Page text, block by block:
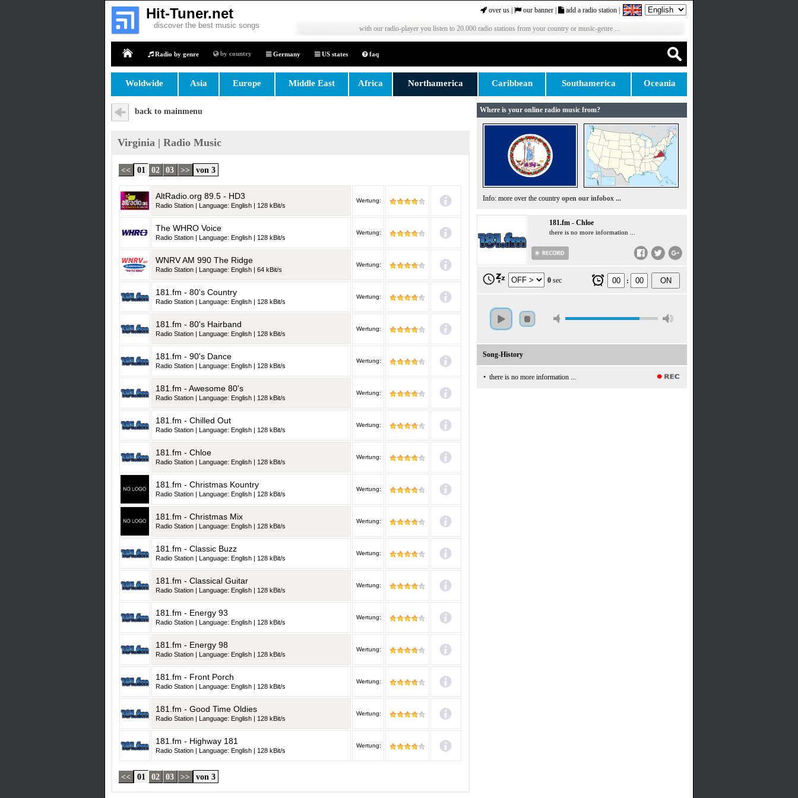
Hit-Tuner.net
discover the best music songs
over us our banner add a radio station
with our radio-player you listen to 20.000 radio stations from your country or music-genre ...
Radio by genre by country Germany US states faq
Woldwide Asia Europe Middle East Africa Northamerica Caribbean Southamerica Oceania
back to mainmenu
Virginia | Radio Music
<< 01 02 03 >> von 3
AltRadio.org 89.5 - HD3
Radio Station | Language: English | 128 kBit/s
Wertung:
The WHRO Voice
Radio Station | Language: English | 128 kBit/s
Wertung:
WNRV AM 990 The Ridge
Radio Station | Language: English | 64 kBit/s
Wertung:
181.fm - 80's Country
Radio Station | Language: English | 128 kBit/s
Wertung:
181.fm - 80's Hairband
Radio Station | Language: English | 128 kBit/s
Wertung:
181.fm - 90's Dance
Radio Station | Language: English | 128 kBit/s
Wertung:
181.fm - Awesome 80's
Radio Station | Language: English | 128 kBit/s
Wertung:
181.fm - Chilled Out
Radio Station | Language: English | 128 kBit/s
Wertung:
181.fm - Chloe
Radio Station | Language: English | 128 kBit/s
Wertung:
181.fm - Christmas Kountry
Radio Station | Language: English | 128 kBit/s
Wertung:
181.fm - Christmas Mix
Radio Station | Language: English | 128 kBit/s
Wertung:
181.fm - Classic Buzz
Radio Station | Language: English | 128 kBit/s
Wertung:
181.fm - Classical Guitar
Radio Station | Language: English | 128 kBit/s
Wertung:
181.fm - Energy 93
Radio Station | Language: English | 128 kBit/s
Wertung:
181.fm - Energy 98
Radio Station | Language: English | 128 kBit/s
Wertung:
181.fm - Front Porch
Radio Station | Language: English | 128 kBit/s
Wertung:
181.fm - Good Time Oldies
Radio Station | Language: English | 128 kBit/s
Wertung:
181.fm - Highway 181
Radio Station | Language: English | 128 kBit/s
Wertung:
<< 01 02 03 >> von 3
Where is your online radio music from?
Info: more over the country open our infobox ...
181.fm - Chloe
there is no more information ...
0 sec : ON
Song-History
• there is no more information ...